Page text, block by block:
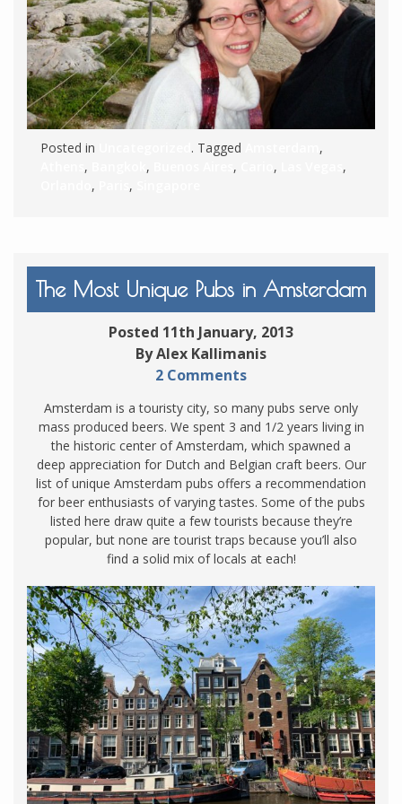
Posted in . Tagged
,
, , , ,
,
, ,
The Most Unique Pubs in Amsterdam
Posted 11th January, 2013
By Alex Kallimanis
2 Comments
Amsterdam is a touristy city, so many pubs serve only
mass produced beers. We spent 3 and 1/2 years living in
the historic center of Amsterdam, which spawned a
deep appreciation for Dutch and Belgian craft beers. Our
list of unique Amsterdam pubs offers a recommendation
for beer enthusiasts of varying tastes. Some of the pubs
listed here draw quite a few tourists because they’re
popular, but none are tourist traps because you’ll also
find a solid mix of locals at each!